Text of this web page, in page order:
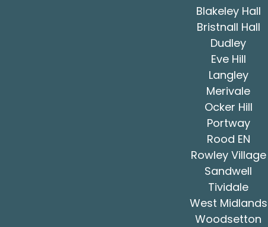
Blakeley Hall
Bristnall Hall
Dudley
Eve Hill
Langley
Merivale
Ocker Hill
Portway
Rood EN
Rowley Village
Sandwell
Tividale
West Midlands
Woodsetton